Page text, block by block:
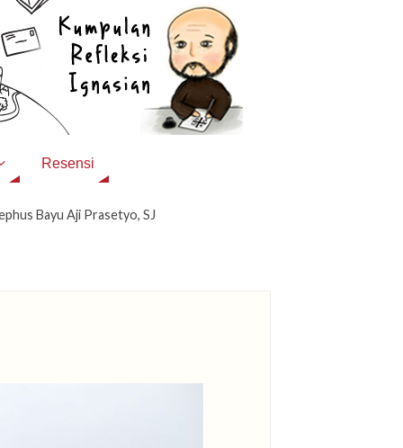
Resensi
Bayu Aji Prasetyo, SJ